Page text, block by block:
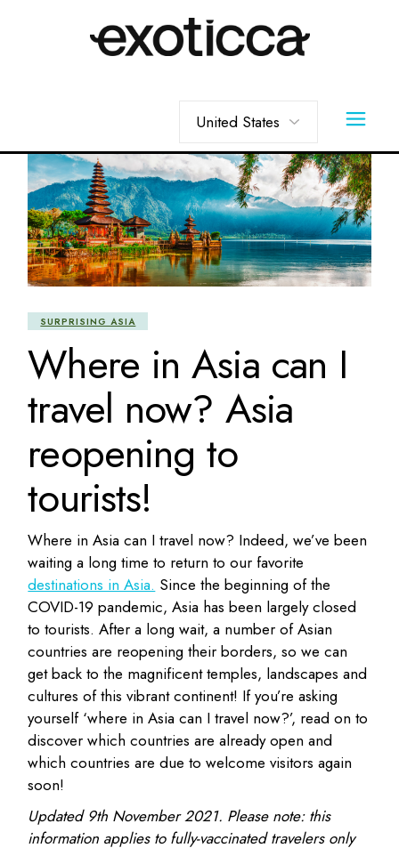
SURPRISING ASIA
Where in Asia can I
travel now? Asia
reopening to
tourists!
Where in Asia can I travel now? Indeed, we’ve been
waiting a long time to return to our favorite
destinations in Asia. Since the beginning of the
COVID-19 pandemic, Asia has been largely closed
to tourists. After a long wait, a number of Asian
countries are reopening their borders, so we can
get back to the magnificent temples, landscapes and
cultures of this vibrant continent! If you’re asking
yourself ‘where in Asia can I travel now?’, read on to
discover which countries are already open and
which countries are due to welcome visitors again
soon!
Updated 9th November 2021. Please note: this
information applies to fully-vaccinated travelers only